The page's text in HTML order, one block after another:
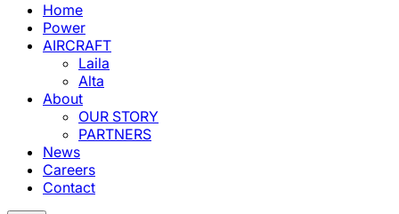
Home
Power
AIRCRAFT
Laila
Alta
About
OUR STORY
PARTNERS
News
Careers
Contact